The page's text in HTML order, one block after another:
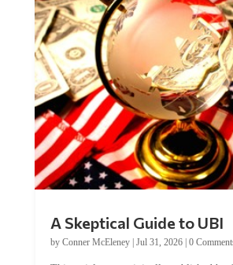
by Conner McEleney |Jul 31, 2026|0 Comments